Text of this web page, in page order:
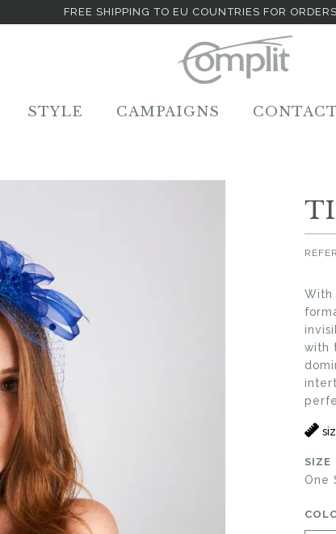
FREE SHIPPING TO EU COUNTRIES FOR
STYLE CAMPAIGNS
With
with
SIZE
One